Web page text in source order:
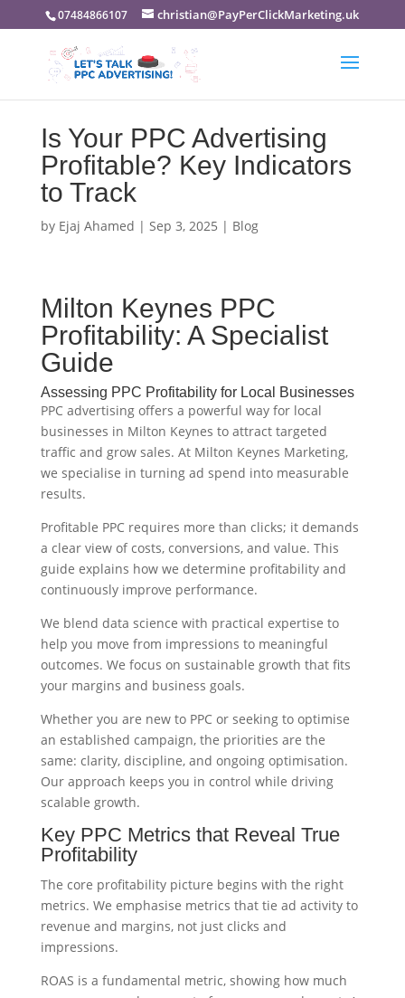
07484866107 christian@PayPerClickMarketing.uk
Is Your PPC Advertising
Profitable? Key Indicators
to Track
by Ejaj Ahamed | Sep 3, 2025 | Blog
Milton Keynes PPC
Profitability: A Specialist
Guide
Assessing PPC Profitability for Local Businesses
PPC advertising offers a powerful way for local
businesses in Milton Keynes to attract targeted
traffic and grow sales. At Milton Keynes Marketing,
we specialise in turning ad spend into measurable
results.
Profitable PPC requires more than clicks; it demands
a clear view of costs, conversions, and value. This
guide explains how we determine profitability and
continuously improve performance.
We blend data science with practical expertise to
help you move from impressions to meaningful
outcomes. We focus on sustainable growth that fits
your margins and business goals.
Whether you are new to PPC or seeking to optimise
an established campaign, the priorities are the
same: clarity, discipline, and ongoing optimisation.
Our approach keeps you in control while driving
scalable growth.
Key PPC Metrics that Reveal True
Profitability
The core profitability picture begins with the right
metrics. We emphasise metrics that tie ad activity to
revenue and margins, not just clicks and
impressions.
ROAS is a fundamental metric, showing how much